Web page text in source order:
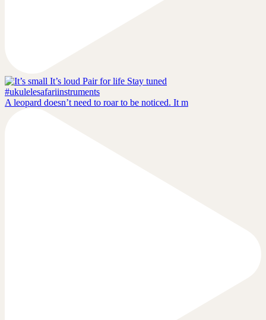
A leopard doesn’t need to roar to be noticed. It m